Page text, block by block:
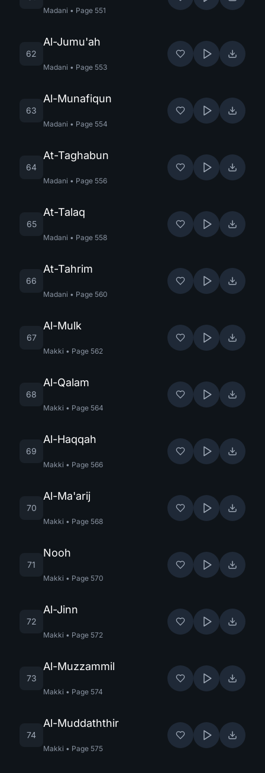
Madani • Page 551
62
Al-Jumu'ah
Madani • Page 553
63
Al-Munafiqun
Madani • Page 554
64
At-Taghabun
Madani • Page 556
65
At-Talaq
Madani • Page 558
66
At-Tahrim
Madani • Page 560
67
Al-Mulk
Makki • Page 562
68
Al-Qalam
Makki • Page 564
69
Al-Haqqah
Makki • Page 566
70
Al-Ma'arij
Makki • Page 568
71
Nooh
Makki • Page 570
72
Al-Jinn
Makki • Page 572
73
Al-Muzzammil
Makki • Page 574
74
Al-Muddaththir
Makki • Page 575